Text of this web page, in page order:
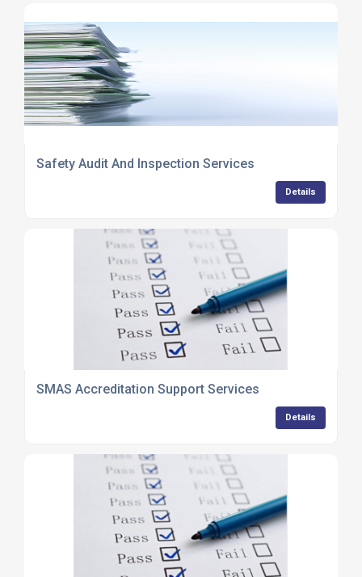
Safety Audit And Inspection Services
Details
SMAS Accreditation Support Services
Details